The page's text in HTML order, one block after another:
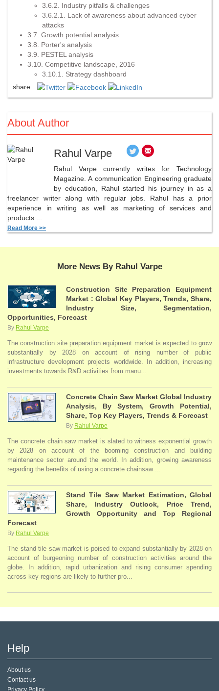
3.6.2. Industry pitfalls & challenges
3.6.2.1. Lack of awareness about advanced cyber
attacks
3.7. Growth potential analysis
3.8. Porter's analysis
3.9. PESTEL analysis
3.10. Competitive landscape, 2016
3.10.1. Strategy dashboard
share
About Author
Rahul Varpe
Rahul Varpe currently writes for Technology
Magazine. A communication Engineering graduate
by education, Rahul started his journey in as a
freelancer writer along with regular jobs. Rahul has a prior
experience in writing as well as marketing of services and
products ...
Read More >>
More News By Rahul Varpe
Construction Site Preparation Equipment
Market : Global Key Players, Trends, Share,
Industry Size, Segmentation,
Opportunities, Forecast
By Rahul Varpe
The construction site preparation equipment market is expected to grow
substantially by 2028 on account of rising number of public
infrastructure development projects worldwide. In addition, increasing
investments towards R&D activities from manu...
Concrete Chain Saw Market Global Industry
Analysis, By System, Growth Potential,
Share, Top Key Players, Trends & Forecast
By Rahul Varpe
The concrete chain saw market is slated to witness exponential growth
by 2028 on account of the booming construction and building
maintenance sector around the world. In addition, growing awareness
regarding the benefits of using a concrete chainsaw ...
Stand Tile Saw Market Estimation, Global
Share, Industry Outlook, Price Trend,
Growth Opportunity and Top Regional
Forecast
By Rahul Varpe
The stand tile saw market is poised to expand substantially by 2028 on
account of burgeoning number of construction activities around the
globe. In addition, rapid urbanization and rising consumer spending
across key regions are likely to further pro...
Help
About us
Contact us
Privacy Policy